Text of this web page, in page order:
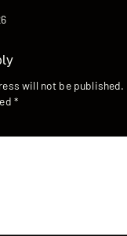
will not be published.
*